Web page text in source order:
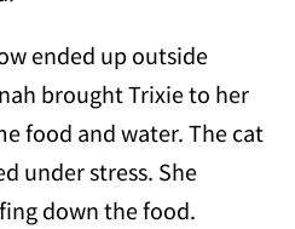
ended up outside
brought Trixie to her
food and water. The cat
under stress. She
down the food.